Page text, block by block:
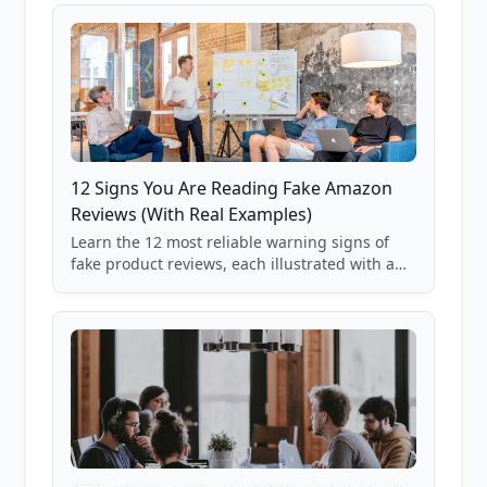
12 Signs You Are Reading Fake Amazon
Reviews (With Real Examples)
Learn the 12 most reliable warning signs of
fake product reviews, each illustrated with a
85,000+ analyzed Amazon listings.